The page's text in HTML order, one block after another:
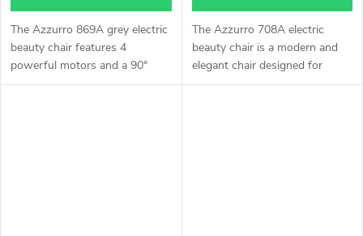
The Azzurro 869A grey electric
beauty chair features 4
powerful motors and a 90°
rotating seat on both sides. It
The Azzurro 708A electric
beauty chair is a modern and
elegant chair designed for
professional beauty salons,